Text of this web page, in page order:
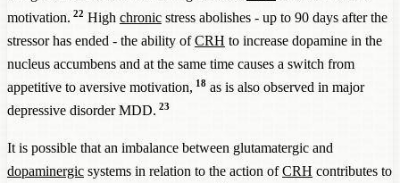
motivation. 22 High chronicstress abolishes - up to 90 days after the
stressor has ended - the ability ofCRH to increase dopamine in the
nucleus accumbens and at the same time causes a switch from
appetitive to aversive motivation, 18as is also observed in major
depressive disorder MDD. 23
It is possible that an imbalance between glutamatergic and
dopaminergic systems in relation to the action ofCRH contributes to